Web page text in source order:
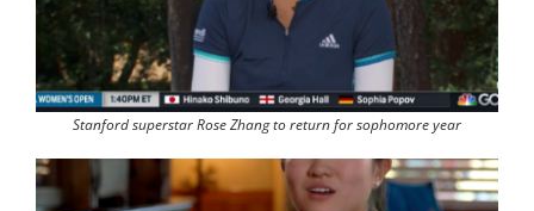
Stanford superstar Rose Zhang to return for sophomore year